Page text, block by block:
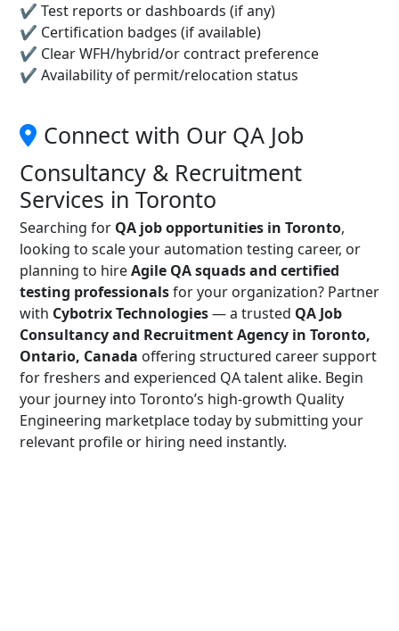
✔ Test reports or dashboards (if any)
✔ Certification badges (if available)
✔ Clear WFH/hybrid/or contract preference
✔ Availability of permit/relocation status
Connect with Our QA Job
Consultancy & Recruitment
Services in Toronto
Searching for QA job opportunities in Toronto,
looking to scale your automation testing career, or
planning to hireAgile QA squads and certified
testing professionalsfor your organization? Partner
with Cybotrix Technologies— a trusted QA Job
Consultancy and Recruitment Agency in Toronto,
Ontario, Canada offering structured career support
for freshers and experienced QA talent alike. Begin
your journey into Toronto’s high-growth Quality
Engineering marketplace today by submitting your
relevant profile or hiring need instantly.